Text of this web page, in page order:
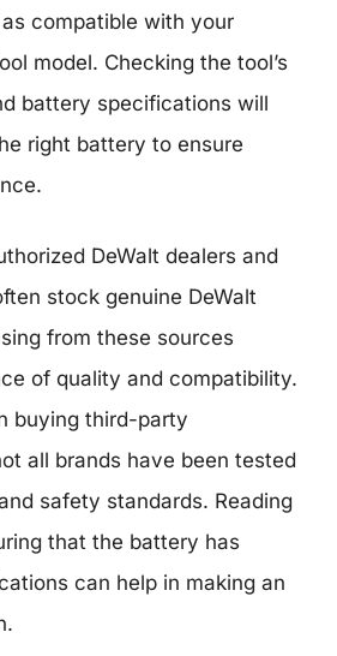
compatible with your
model. Checking the tool’s
battery specifications will
right battery to ensure
DeWalt dealers and
stock genuine DeWalt
from these sources
of quality and compatibility.
buying third-party
all brands have been tested
safety standards. Reading
that the battery has
can help in making an